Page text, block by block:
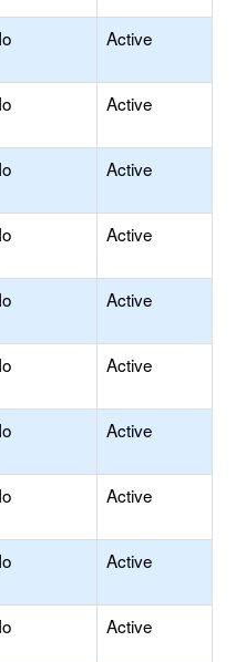
Active
Active
Active
Active
Active
Active
Active
Active
Active
Active